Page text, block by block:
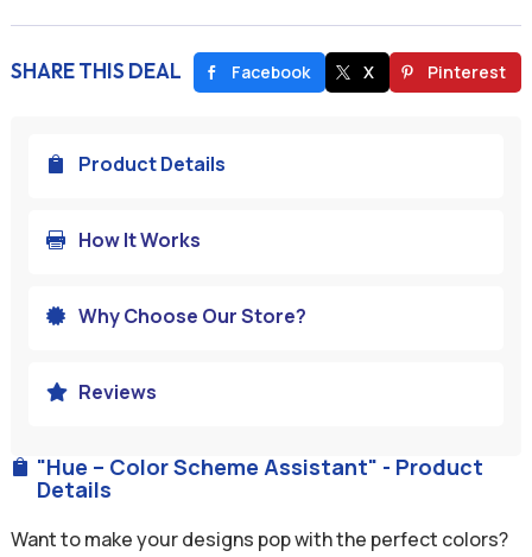
SHARE THIS DEAL Facebook X Pinterest
 "Hue – Color Scheme Assistant" - Product
Details
Want to make your designs pop with the perfect colors?
 Product Details
 How It Works
 Why Choose Our Store?
 Reviews